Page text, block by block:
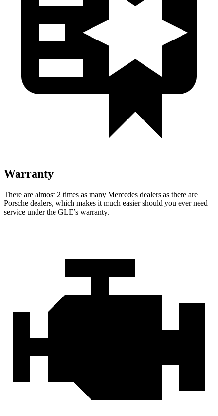
Warranty
There are almost 2 times as many Mercedes dealers as there are
Porsche dealers, which makes it much easier should you ever need
service under the GLE’s warranty.